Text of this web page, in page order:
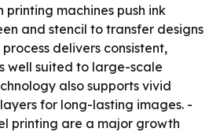
printing machines push ink
and stencil to transfer designs
delivers consistent,
well suited to large-scale
also supports vivid
for long-lasting images. -
printing are a major growth